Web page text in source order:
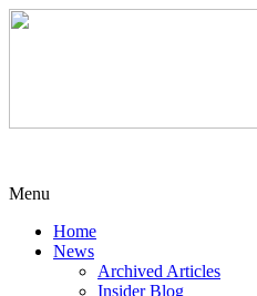
Menu
Home
News
Archived Articles
Insider Blog